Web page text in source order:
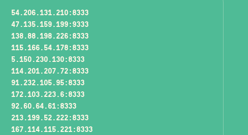
54.206.131.210:8333
47.135.159.199:9333
138.88.198.226:8333
115.166.54.178:8333
5.150.230.130:8333
114.201.207.72:8333
91.232.105.95:8333
172.103.223.6:8333
92.60.64.61:8333
213.199.52.222:8333
167.114.115.221:8333